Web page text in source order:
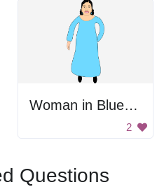
Woman in Blue Dress
2
Questions